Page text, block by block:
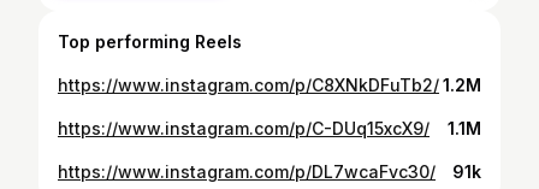
Top performing Reels
https://www.instagram.com/p/C8XNkDFuTb2/1.2M
https://www.instagram.com/p/C-DUq15xcX9/ 1.1M
https://www.instagram.com/p/DL7wcaFvc30/ 91k